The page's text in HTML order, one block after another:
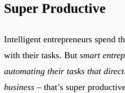
Super Productive
Intelligent entrepreneurs spend
with their tasks. But smart
automating their tasks that
business – that’s super